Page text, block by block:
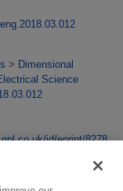
> Dimensional
Science
id/eprint/8278